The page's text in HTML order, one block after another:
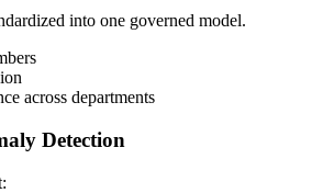
into one governed model.
across departments
Detection